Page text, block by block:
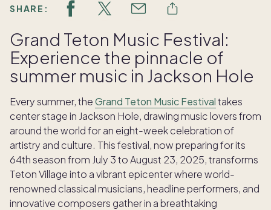
SHARE:
Grand Teton Music Festival:
Experience the pinnacle of
summer music in Jackson Hole
Every summer, theGrand Teton Music Festivaltakes
center stage in Jackson Hole, drawing music lovers from
around the world for an eight-week celebration of
artistry and culture. This festival, now preparing for its
64th season from July 3 to August 23, 2025, transforms
Teton Village into a vibrant epicenter where world-
renowned classical musicians, headline performers, and
innovative composers gather in a breathtaking